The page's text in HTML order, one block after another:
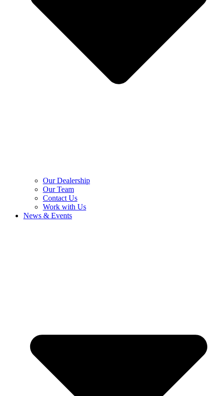
Our Dealership
Our Team
Contact Us
Work with Us
News & Events